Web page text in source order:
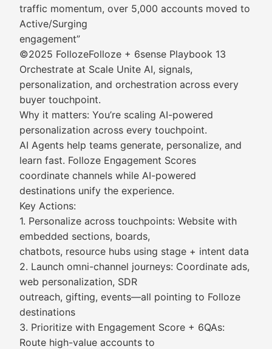
traffic momentum, over 5,000 accounts moved to
Active/Surging
engagement”
©2025 FollozeFolloze + 6sense Playbook 13
Orchestrate at Scale Unite AI, signals,
personalization, and orchestration across every
buyer touchpoint.
Why it matters: You’re scaling AI-powered
personalization across every touchpoint.
AI Agents help teams generate, personalize, and
learn fast. Folloze Engagement Scores
coordinate channels while AI-powered
destinations unify the experience.
Key Actions:
1. Personalize across touchpoints: Website with
embedded sections, boards,
chatbots, resource hubs using stage + intent data
2. Launch omni-channel journeys: Coordinate ads,
web personalization, SDR
outreach, gifting, events—all pointing to Folloze
destinations
3. Prioritize with Engagement Score + 6QAs:
Route high-value accounts to